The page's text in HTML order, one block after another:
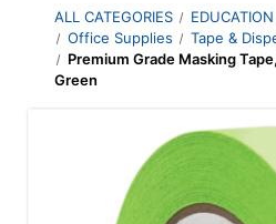
ALL CATEGORIES EDUCATION
Office Supplies
Tape &
Premium Grade Masking
Green